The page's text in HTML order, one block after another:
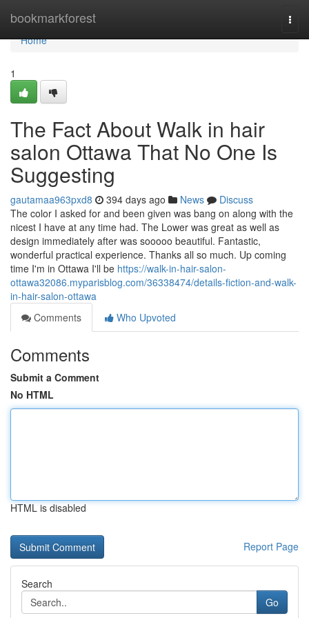
bookmarkforest
Home
Home
1
The Fact About Walk in hair
salon Ottawa That No One Is
Suggesting
gautamaa963pxd8 394 days ago News
Discuss
The color I asked for and been given was bang on along with the
nicest I have at any time had. The Lower was great as well as
design immediately after was sooooo beautiful. Fantastic,
wonderful practical experience. Thanks all so much. Up coming
time I'm in Ottawa I'll be https://walk-in-hair-salon-
ottawa32086.myparisblog.com/36338474/details-fiction-and-walk-
in-hair-salon-ottawa
Comments
Who Upvoted
Comments
Submit a Comment
No HTML
HTML is disabled
Report Page
Search
Go